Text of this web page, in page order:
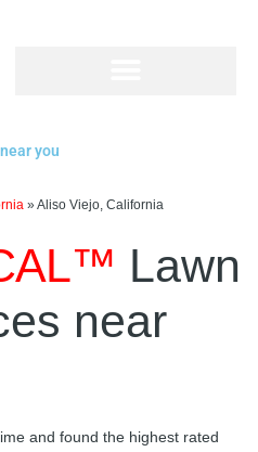
you
»Aliso Viejo, California
Lawn
near
and found the highest rated